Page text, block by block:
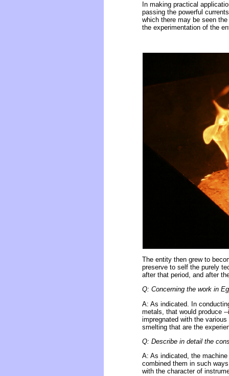
In making practical
passing the powerful
which there may be seen
the experimentation of the
The entity then grew to
preserve to self the purely
after that period, and after
Q: Concerning the work in
A: As indicated. In
metals, that would produce
impregnated with the
smelting that are the
Q: Describe in detail the
A: As indicated, the
combined them in such
with the character of